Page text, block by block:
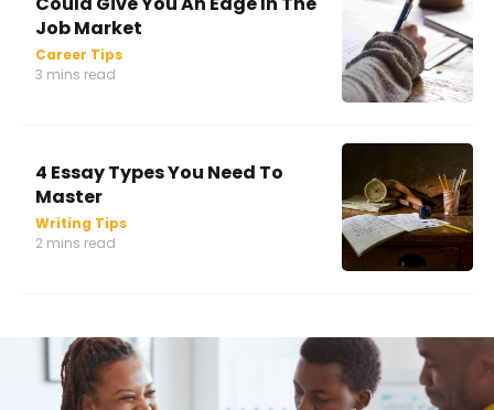
Career Tips
3 mins read
Job Market
Writing Tips
2 mins read
4 Essay Types You Need To
Master